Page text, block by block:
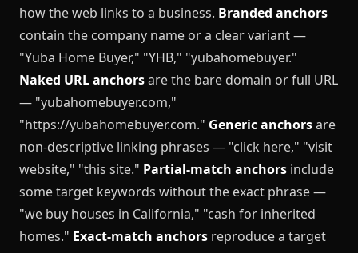
how the web links to a business. Branded anchors
contain the company name or a clear variant —
"Yuba Home Buyer," "YHB," "yubahomebuyer."
Naked URL anchorsare the bare domain or full URL
— "yubahomebuyer.com,"
"https://yubahomebuyer.com." Generic anchorsare
non-descriptive linking phrases — "click here," "visit
website," "this site." Partial-match anchors include
some target keywords without the exact phrase —
"we buy houses in California," "cash for inherited
homes." Exact-match anchors reproduce a target